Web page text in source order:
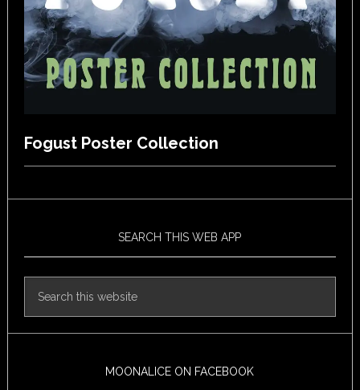
Fogust Poster Collection
SEARCH THIS WEB APP
MOONALICE ON FACEBOOK